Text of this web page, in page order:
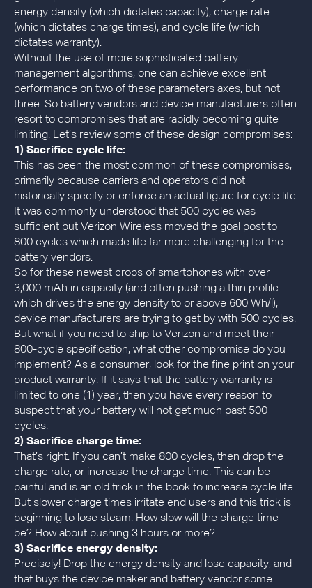
energy density (which dictates capacity), charge rate
(which dictates charge times), and cycle life (which
dictates warranty).
Without the use of more sophisticated battery
management algorithms, one can achieve excellent
performance on two of these parameters axes, but not
three. So battery vendors and device manufacturers often
resort to compromises that are rapidly becoming quite
limiting. Let’s review some of these design compromises:
1) Sacrifice cycle life:
This has been the most common of these compromises,
primarily because carriers and operators did not
historically specify or enforce an actual figure for cycle life.
It was commonly understood that 500 cycles was
sufficient but Verizon Wireless moved the goal post to
800 cycles which made life far more challenging for the
battery vendors.
So for these newest crops of smartphones with over
3,000 mAh in capacity (and often pushing a thin profile
which drives the energy density to or above 600 Wh/l),
device manufacturers are trying to get by with 500 cycles.
But what if you need to ship to Verizon and meet their
800-cycle specification, what other compromise do you
implement? As a consumer, look for the fine print on your
product warranty. If it says that the battery warranty is
limited to one (1) year, then you have every reason to
suspect that your battery will not get much past 500
cycles.
2) Sacrifice charge time:
That’s right. If you can’t make 800 cycles, then drop the
charge rate, or increase the charge time. This can be
painful and is an old trick in the book to increase cycle life.
But slower charge times irritate end users and this trick is
beginning to lose steam. How slow will the charge time
be? How about pushing 3 hours or more?
3) Sacrifice energy density:
Precisely! Drop the energy density and lose capacity, and
that buys the device maker and battery vendor some